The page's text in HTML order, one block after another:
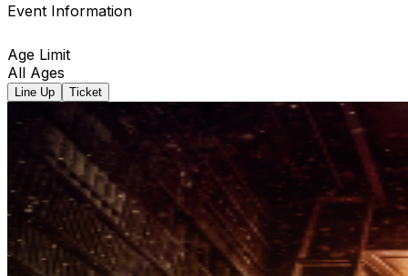
Event Information
Age Limit
All Ages
Line Up Ticket